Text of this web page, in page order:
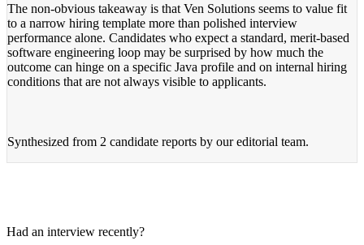
The non-obvious takeaway is that Ven Solutions seems to value fit
to a narrow hiring template more than polished interview
performance alone. Candidates who expect a standard, merit-based
software engineering loop may be surprised by how much the
outcome can hinge on a specific Java profile and on internal hiring
conditions that are not always visible to applicants.
Synthesized from 2 candidate reports by our editorial team.
Had an interview recently?